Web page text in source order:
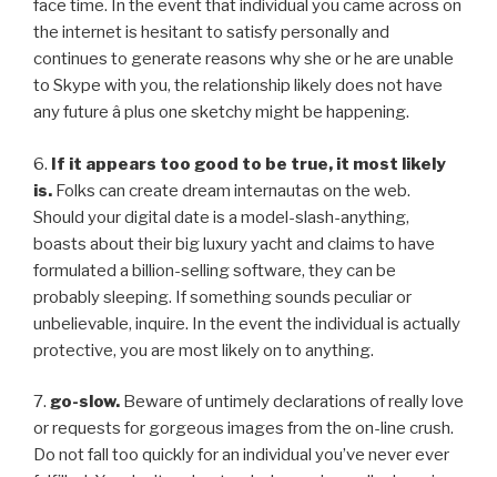
face time. In the event that individual you came across on
the internet is hesitant to satisfy personally and
continues to generate reasons why she or he are unable
to Skype with you, the relationship likely does not have
any future â plus one sketchy might be happening.
6. If it appears too good to be true, it most likely
is. Folks can create dream internautas on the web.
Should your digital date is a model-slash-anything,
boasts about their big luxury yacht and claims to have
formulated a billion-selling software, they can be
probably sleeping. If something sounds peculiar or
unbelievable, inquire. In the event the individual is actually
protective, you are most likely on to anything.
7. go-slow. Beware of untimely declarations of really love
or requests for gorgeous images from the on-line crush.
Do not fall too quickly for an individual you’ve never ever